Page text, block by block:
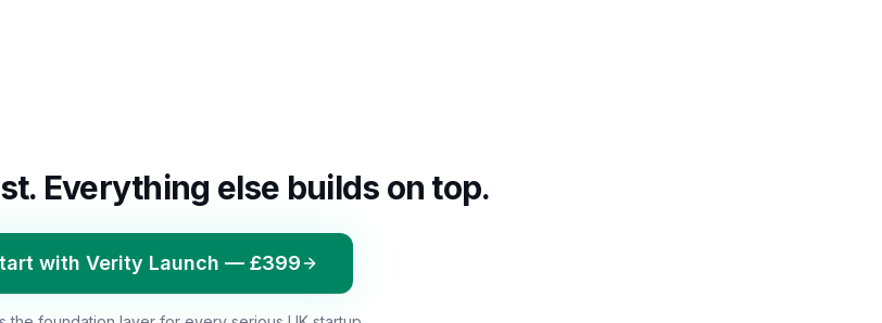
Everything else builds on top.
with Verity Launch — £399